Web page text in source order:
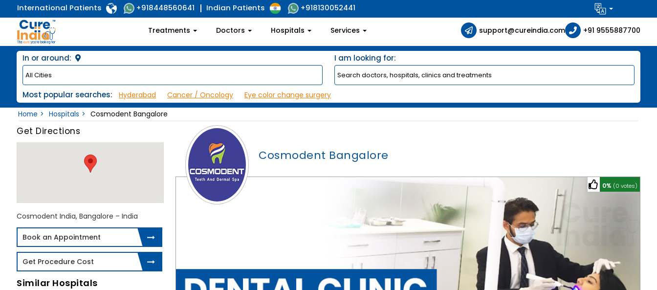
International Patients +918448560641 Indian Patients +918130052441
Treatments Doctors Hospitals Services support@cureindia.com +91 9555887700
In or around: I am looking for:
Most popular searches: Hyderabad Cancer / Oncology
Eye color change surgery
Home
Hospitals Cosmodent Bangalore
Cosmodent Bangalore
0% (0 votes)
Get Directions
Cosmodent India, Bangalore – India
Book an Appointment
Get Procedure Cost
Similar Hospitals